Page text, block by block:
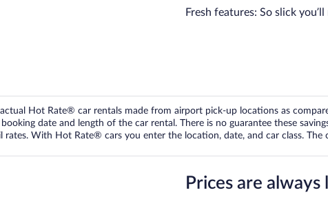
Fresh features: So slick
actual Hot Rate® car rentals made from airport pick-up locations as
date and length of the car rental. There is no guarantee these
With Hot Rate® cars you enter the location, date, and car class.
Prices are